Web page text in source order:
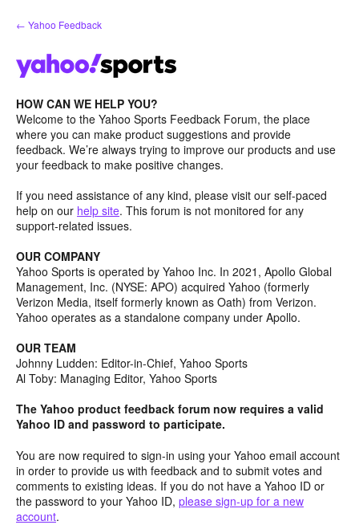
Skip
to
← Yahoo Feedback
HOW CAN WE HELP YOU?
Welcome to the Yahoo Sports Feedback Forum, the place
where you can make product suggestions and provide
feedback. We’re always trying to improve our products and use
your feedback to make positive changes.
If you need assistance of any kind, please visit our self-paced
help on our help site. This forum is not monitored for any
support-related issues.
OUR COMPANY
Yahoo Sports is operated by Yahoo Inc. In 2021, Apollo Global
Management, Inc. (NYSE: APO) acquired Yahoo (formerly
Verizon Media, itself formerly known as Oath) from Verizon.
Yahoo operates as a standalone company under Apollo.
OUR TEAM
Johnny Ludden: Editor-in-Chief, Yahoo Sports
Al Toby: Managing Editor, Yahoo Sports
The Yahoo product feedback forum now requires a valid
Yahoo ID and password to participate.
You are now required to sign-in using your Yahoo email account
in order to provide us with feedback and to submit votes and
comments to existing ideas. If you do not have a Yahoo ID or
the password to your Yahoo ID, please sign-up for a new
account.